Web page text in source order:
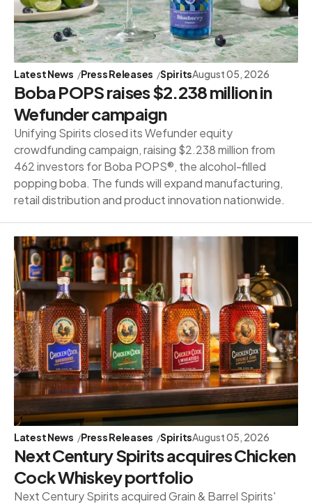
Latest News Press Releases SpiritsAugust 05, 2026
Boba POPS raises $2.238 million in
Wefunder campaign
Unifying Spirits closed its Wefunder equity
crowdfunding campaign, raising $2.238 million from
462 investors for Boba POPS®, the alcohol-filled
popping boba. The funds will expand manufacturing,
retail distribution and product innovation nationwide.
Latest News Press Releases SpiritsAugust 05, 2026
Next Century Spirits acquires Chicken
Cock Whiskey portfolio
Next Century Spirits acquired Grain & Barrel Spirits'